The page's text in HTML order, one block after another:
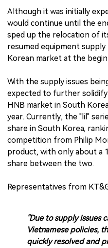
Although it was initially
would continue until the
sped up the relocation of
resumed equipment
Korean market at the
With the supply issues
expected to further
HNB market in South
year. Currently, the "lil"
share in South Korea,
competition from Philip
product, with only about a
share between the two.
Representatives from
"Due to supply issues
Vietnamese policies,
quickly resolved and